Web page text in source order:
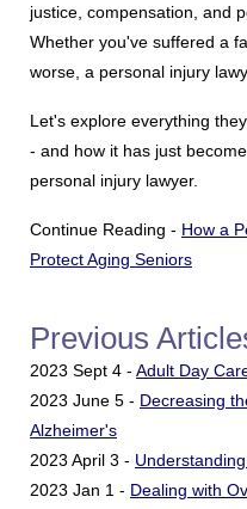
justice, compensation, and
Whether you've suffered a
worse, a personal injury
Let's explore everything
- and how it has just
personal injury lawyer.
Continue Reading - How a
Protect Aging Seniors
Previous
2023 Sept 4 - Adult Day
2023 June 5 - Decreasing
Alzheimer's
2023 April 3 -
2023 Jan 1 - Dealing with